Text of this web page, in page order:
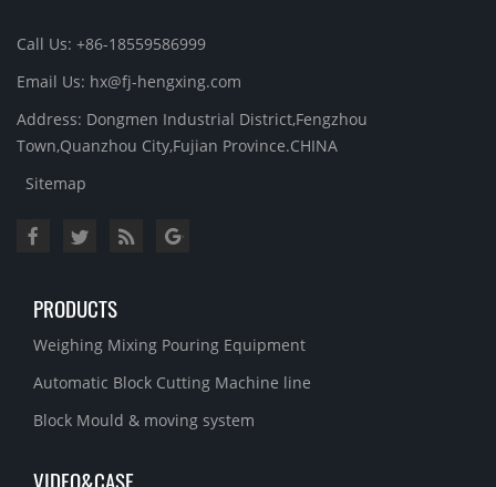
Call Us: +86-18559586999
Email Us: hx@fj-hengxing.com
Address: Dongmen Industrial District,Fengzhou
Town,Quanzhou City,Fujian Province.CHINA
Sitemap
PRODUCTS
Weighing Mixing Pouring Equipment
Automatic Block Cutting Machine line
Block Mould & moving system
VIDEO&CASE